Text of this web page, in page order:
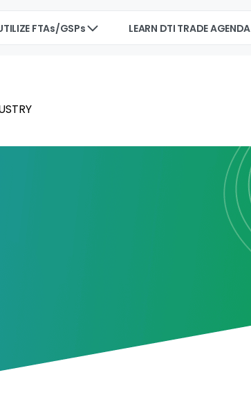
FTAs/GSPs LEARN DTI TRADE AGENDA